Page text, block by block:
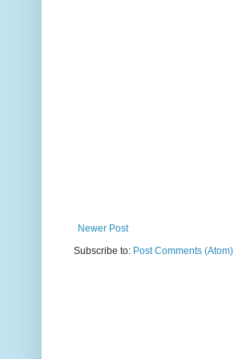
Newer Post
Subscribe to: Post Comments (Atom)